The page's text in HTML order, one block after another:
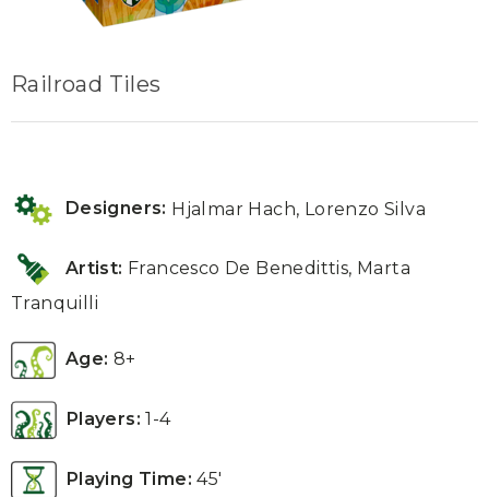
Railroad Tiles
Designers: Hjalmar Hach, Lorenzo Silva
Artist: Francesco De Benedittis, Marta
Tranquilli
Age: 8+
Players: 1-4
Playing Time: 45′